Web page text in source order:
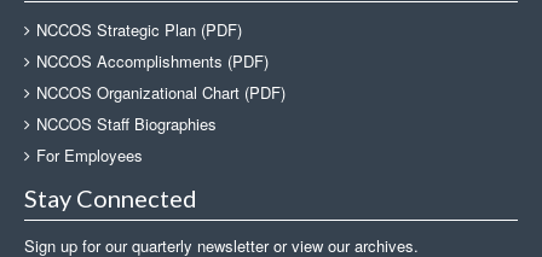
NCCOS Strategic Plan (PDF)
NCCOS Accomplishments (PDF)
NCCOS Organizational Chart (PDF)
NCCOS Staff Biographies
For Employees
Stay Connected
Sign up for our quarterly newsletter or view our archives.